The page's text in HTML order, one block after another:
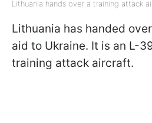
Lithuania hands over a training attack
Lithuania has handed
aid to Ukraine. It is an L-
training attack aircraft.